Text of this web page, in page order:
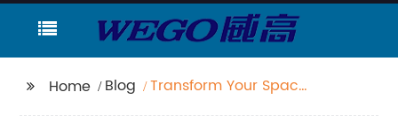
Home Blog
Transform Your Space